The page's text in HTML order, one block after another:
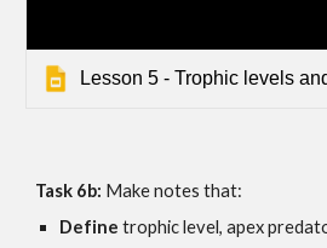
Lesson 5 - Trophic levels and
Task 6b: Make notes that:
Define trophic level, apex